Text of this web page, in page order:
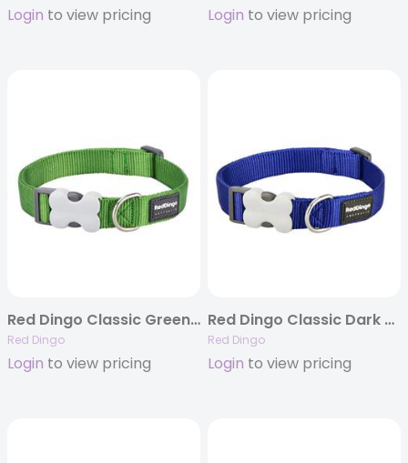
Login to view pricing Login to view pricing
Red Dingo Classic Green – Dog Collars, Leashes, & Harnesses
Red Dingo
Login to view pricing
Red Dingo Classic Dark Blue – Dog Collars, Leashes, & Harnesses
Red Dingo
Login to view pricing